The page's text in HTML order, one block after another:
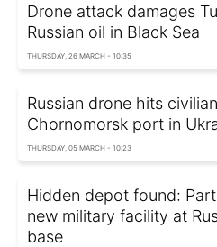
Drone attack damages
Russian oil in Black Sea
THURSDAY, 26 MARCH - 10:35
Russian drone hits
Chornomorsk port in
THURSDAY, 05 MARCH - 10:23
Hidden depot found:
new military facility at
base